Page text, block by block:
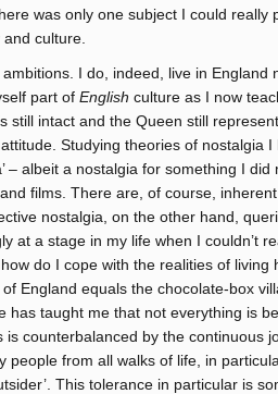
was only one subject I could really
culture.
I do, indeed, live in England
part of English culture as I now
still intact and the Queen still
Studying theories of nostalgia
– albeit a nostalgia for something I did
films. There are, of course,
nostalgia, on the other hand,
at a stage in my life when I couldn’t
do I cope with the realities of living
England equals the chocolate-box
taught me that not everything is
counterbalanced by the continuous
from all walks of life, in
This tolerance in particular is